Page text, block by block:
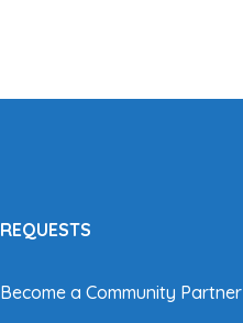
REQUESTS
Become a Community Partner